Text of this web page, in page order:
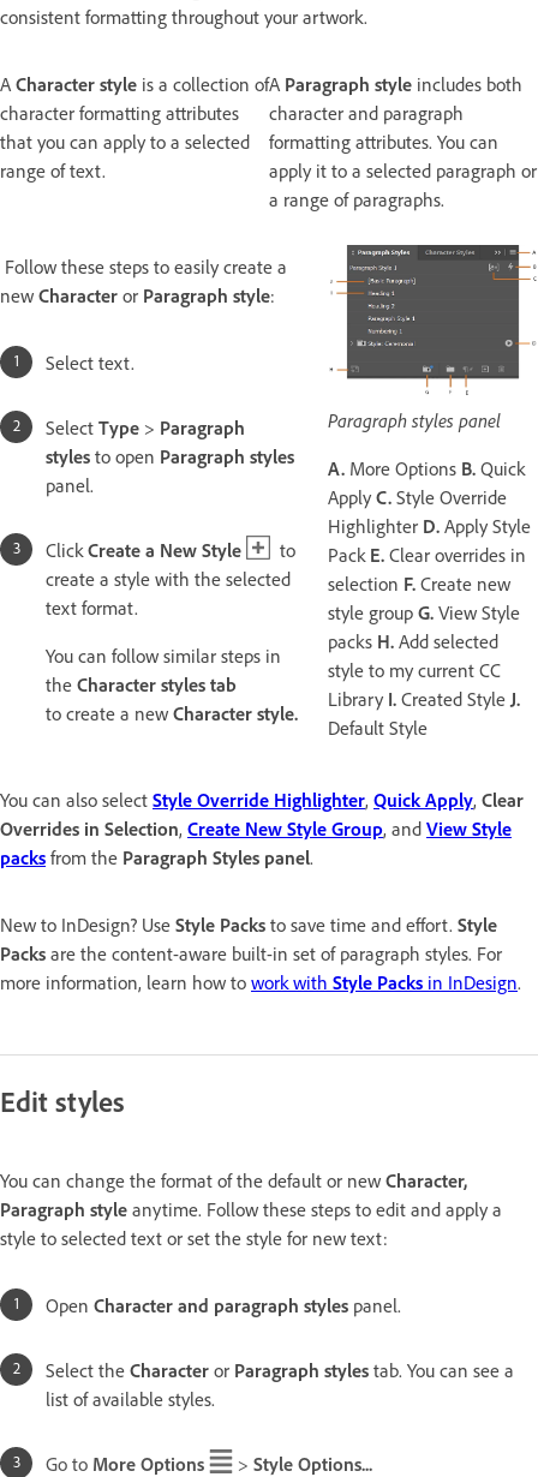
consistent formatting throughout your artwork.
A Character style is a collection of
character formatting attributes
that you can apply to a selected
range of text.
A Paragraph style includes both
character and paragraph
formatting attributes. You can
apply it to a selected paragraph or
a range of paragraphs.
Follow these steps to easily create a
new Character or Paragraph style:
Select text.
Select Type > Paragraph
styles to open Paragraph styles
panel.
ClickCreate a New Style
to
create a style with the selected
text format.
You can follow similar steps in
the Character styles tab
to create a new Character style.
Paragraph styles panel
A. More Options B. Quick
Apply C. Style Override
Highlighter D. Apply Style
Pack E. Clear overrides in
selection F. Create new
style group G. View Style
packs H. Add selected
style to my current CC
Library I. Created Style J.
Default Style
You can also select Style Override Highlighter, Quick Apply, Clear
Overrides in Selection, Create New Style Group, and View Style
packs from the Paragraph Styles panel.
New to InDesign? Use Style Packs to save time and effort. Style
Packs are the content-aware built-in set of paragraph styles. For
more information, learn how to work with Style Packs in InDesign.
Edit styles
You can change the format of the default or new Character,
Paragraph style anytime. Follow these steps to edit and apply a
style to selected text or set the style for new text:
Open Character and paragraph styles panel.
Select the Character or Paragraph styles tab. You can see a
list of available styles.
Go to More Options > Style Options...